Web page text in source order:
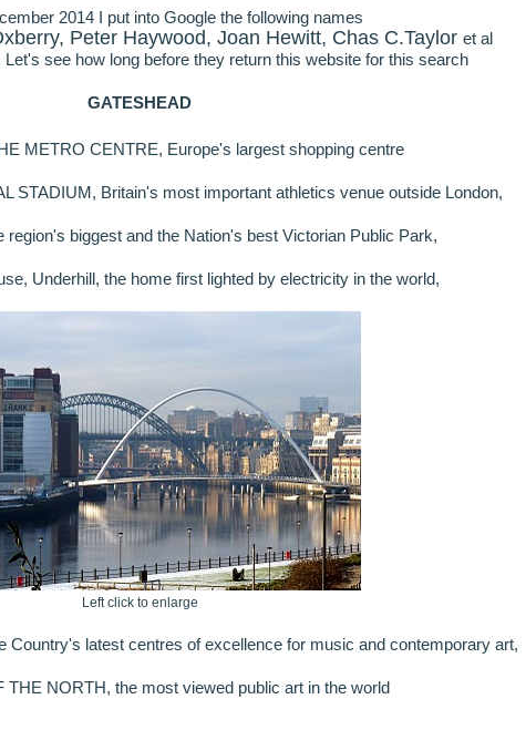
2014 I put into Google the following names
Peter Haywood, Joan Hewitt, Chas C.Taylor et al
see how long before they return this website for this search
GATESHEAD
METRO CENTRE, Europe's largest shopping centre
STADIUM, Britain's most important athletics venue outside London,
region's biggest and the Nation's best Victorian Public Park,
Underhill, the home first lighted by electricity in the world,
Left click to enlarge
Country's latest centres of excellence for music and contemporary art,
THE NORTH, the most viewed public art in the world